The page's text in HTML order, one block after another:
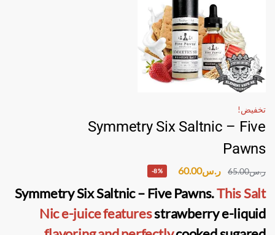
تخفيض!
Symmetry Six Saltnic – Five
Pawns
ر.س65.00 ر.س60.00
-8%
Symmetry Six Saltnic – Five Pawns.This Salt
Nic e-juice featuresstrawberry e-liquid